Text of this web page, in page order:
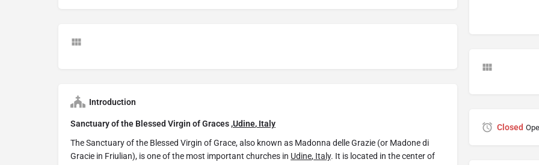
Introduction
Sanctuary of the Blessed Virgin of Graces ,Udine, Italy
The Sanctuary of the Blessed Virgin of Grace, also known as Madonna delle Grazie (or Madone di
Gracie in Friulian), is one of the most important churches in Udine, Italy. It is located in the center of
Closed